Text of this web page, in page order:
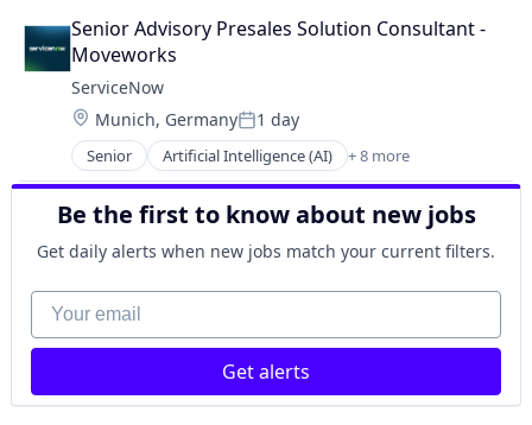
Senior Advisory Presales Solution Consultant -
Moveworks
ServiceNow
Location:
Munich, GermanyPosted:
1 day
Senior Artificial Intelligence (AI) + 8 more
Business Process Automation (BPA)
Cloud Computing
Cloud Management
Enterprise Software
IT Management
PaaS
Robotic Process Automation (RPA)
SaaS
Be the first to know about new jobs
Get daily alerts when new jobs match your current filters.
Your email
Get alerts